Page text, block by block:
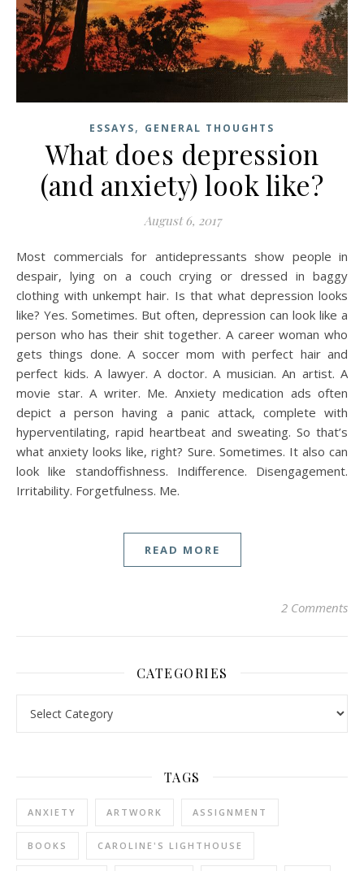
ESSAYS, GENERAL THOUGHTS
What does depression
(and anxiety) look like?
August 6, 2017
Most commercials for antidepressants show people in
despair, lying on a couch crying or dressed in baggy
clothing with unkempt hair. Is that what depression looks
like? Yes. Sometimes. But often, depression can look like a
person who has their shit together. A career woman who
gets things done. A soccer mom with perfect hair and
perfect kids. A lawyer. A doctor. A musician. An artist. A
movie star. A writer. Me. Anxiety medication ads often
depict a person having a panic attack, complete with
hyperventilating, rapid heartbeat and sweating. So that’s
what anxiety looks like, right? Sure. Sometimes. It also can
look like standoffishness. Indifference. Disengagement.
Irritability. Forgetfulness. Me.
READ MORE
2 Comments
CATEGORIES
TAGS
ANXIETY ARTWORK ASSIGNMENT
BOOKS CAROLINE'S LIGHTHOUSE